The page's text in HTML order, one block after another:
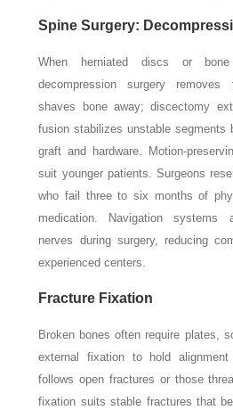
Spine Surgery:
When herniated discs or
decompression surgery removes
shaves bone away; discectomy
fusion stabilizes unstable segments
graft and hardware. Motion-
suit younger patients. Surgeons
who fail three to six months of
medication. Navigation systems
nerves during surgery, reducing
experienced centers.
Fracture Fixation
Broken bones often require plates,
external fixation to hold
follows open fractures or those
fixation suits stable fractures that